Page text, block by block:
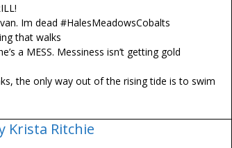
Im dead #HalesMeadowsCobalts
that walks
a MESS. Messiness isn’t getting gold
the only way out of the rising tide is to swim
Krista Ritchie